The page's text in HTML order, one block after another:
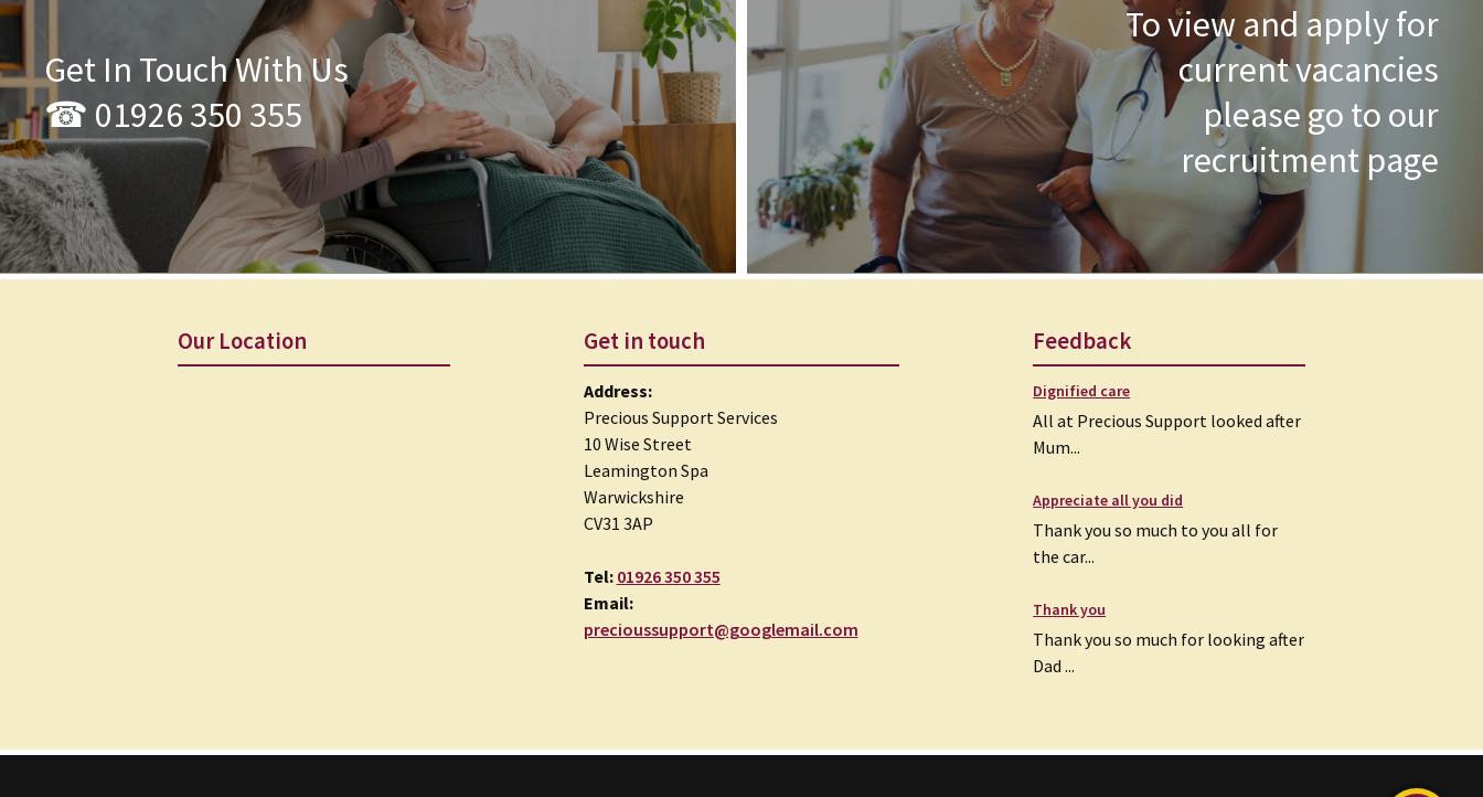
Get In Touch With Us
☎ 01926 350 355
To view and apply for
current vacancies
please go to our
recruitment page
Our Location Get in touch
Address:
Precious Support Services
10 Wise Street
Leamington Spa
Warwickshire
CV31 3AP
Tel: 01926 350 355
Email:
precioussupport@googlemail.com
Feedback
Dignified care
All at Precious Support looked after
Mum...
Appreciate all you did
Thank you so much to you all for
the car...
Thank you
Thank you so much for looking after
Dad ...